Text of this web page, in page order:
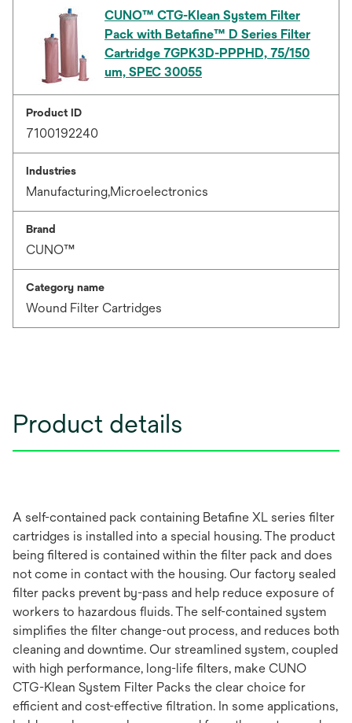
CUNO™ CTG-Klean System Filter
Pack with Betafine™ D Series Filter
Cartridge 7GPK3D-PPPHD, 75/150
um, SPEC 30055
Product ID
7100192240
Industries
Manufacturing,Microelectronics
Brand
CUNO™
Category name
Wound Filter Cartridges
Product details
A self-contained pack containing Betafine XL series filter
cartridges is installed into a special housing. The product
being filtered is contained within the filter pack and does
not come in contact with the housing. Our factory sealed
filter packs prevent by-pass and help reduce exposure of
workers to hazardous fluids. The self-contained system
simplifies the filter change-out process, and reduces both
cleaning and downtime. Our streamlined system, coupled
with high performance, long-life filters, make CUNO
CTG-Klean System Filter Packs the clear choice for
efficient and cost-effective filtration. In some applications,